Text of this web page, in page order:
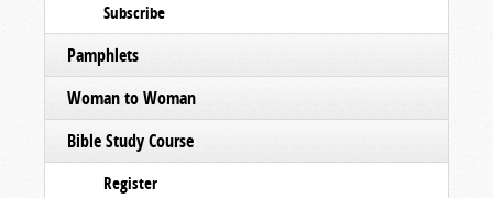
Subscribe
Pamphlets
Woman to Woman
Bible Study Course
Register